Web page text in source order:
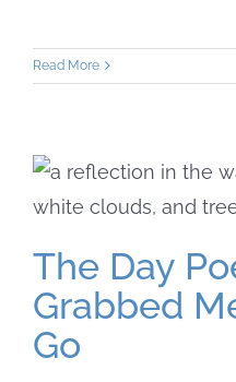
Read More
The Day
Grabbed
Go